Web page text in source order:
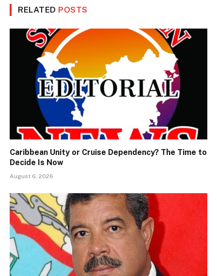
RELATED POSTS
Caribbean Unity or Cruise Dependency? The Time to
Decide Is Now
August 6, 2026